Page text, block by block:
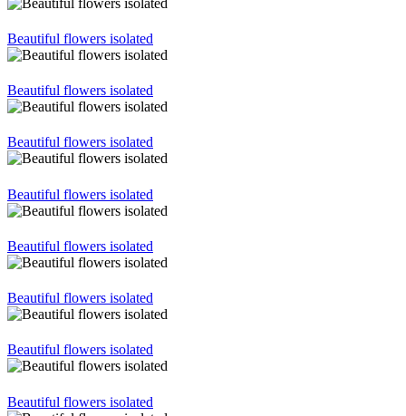
Beautiful flowers isolated
Beautiful flowers isolated
Beautiful flowers isolated
Beautiful flowers isolated
Beautiful flowers isolated
Beautiful flowers isolated
Beautiful flowers isolated
Beautiful flowers isolated